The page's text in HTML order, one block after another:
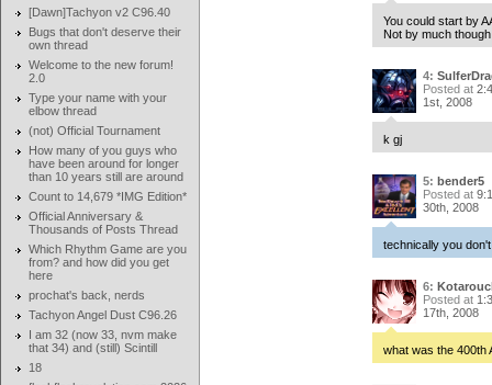
[Dawn]Tachyon v2 C96.40
Bugs that don't deserve their
own thread
Welcome to the new forum!
2.0
Type your name with your
elbow thread
(not) Official Tournament
How many of you guys who
have been around for longer
than 10 years still are around
Count to 14,679 *IMG Edition*
Official Anniversary &
Thousands of Posts Thread
Which Rhythm Game are you
from? and how did you get
here
prochat's back, nerds
Tachyon Angel Dust C96.26
I am 32 (now 33, nvm make
that 34) and (still) Scintill
18
You could start by
Not by much
4:
Posted at
1st, 2008
k gj
5: bender5
Posted at
30th, 2008
technically you
6:
Posted at
17th, 2008
what was the 400th